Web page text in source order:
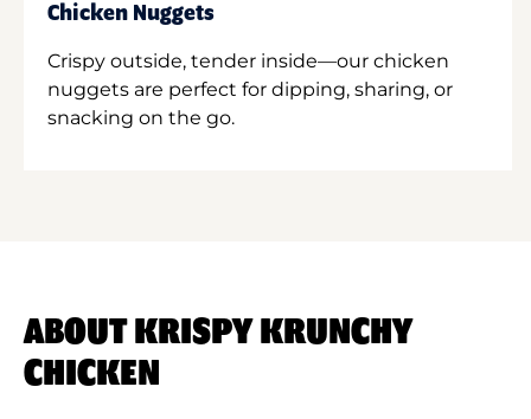
Chicken Nuggets
Crispy outside, tender inside—our chicken
nuggets are perfect for dipping, sharing, or
snacking on the go.
ABOUT KRISPY KRUNCHY
CHICKEN